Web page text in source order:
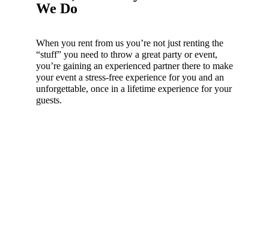
We Do
When you rent from us you’re not just renting the
“stuff” you need to throw a great party or event,
you’re gaining an experienced partner there to make
your event a stress-free experience for you and an
unforgettable, once in a lifetime experience for your
guests.